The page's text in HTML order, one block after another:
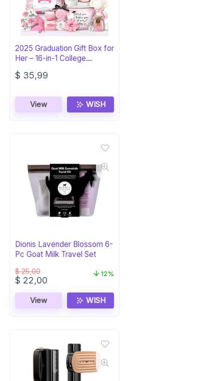
2025 Graduation Gift Box for
Her – 16-in-1 College
Essentials
$ 35,99
View WISH
Dionis Lavender Blossom 6-
Pc Goat Milk Travel Set
$25,00
Original
was:
$ 25,00.
$ 22,00
is:
$ 22,00.
12%
View WISH